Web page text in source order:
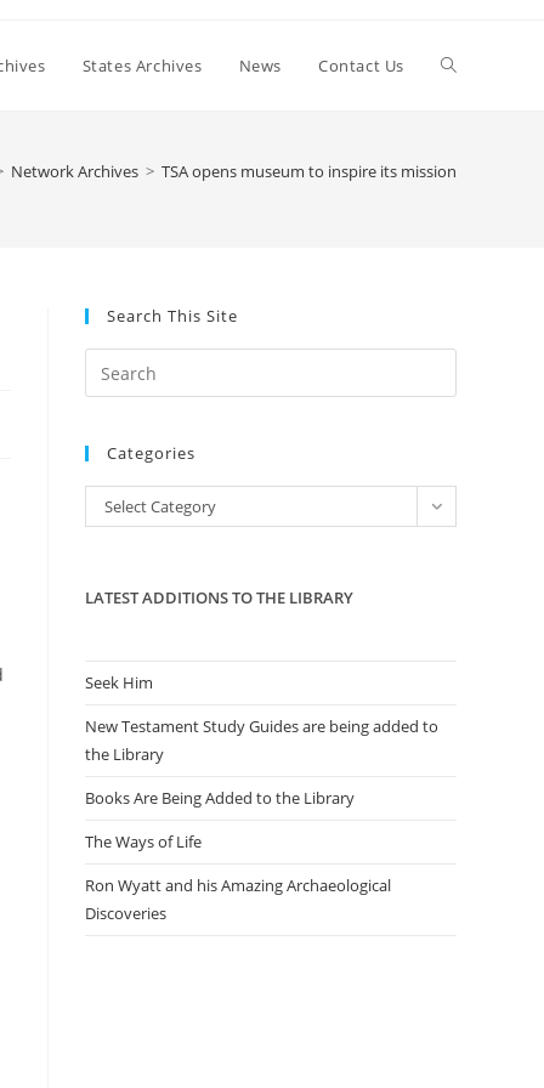
States Archives News Contact Us Toggle
Network Archives > TSA opens museum to inspire its mission
Search This Site
Escape
the
Categories
Categories
Select Category
LATEST ADDITIONS TO THE LIBRARY
Seek Him
New Testament Study Guides are being added to
the Library
Books Are Being Added to the Library
The Ways of Life
Ron Wyatt and his Amazing Archaeological
Discoveries